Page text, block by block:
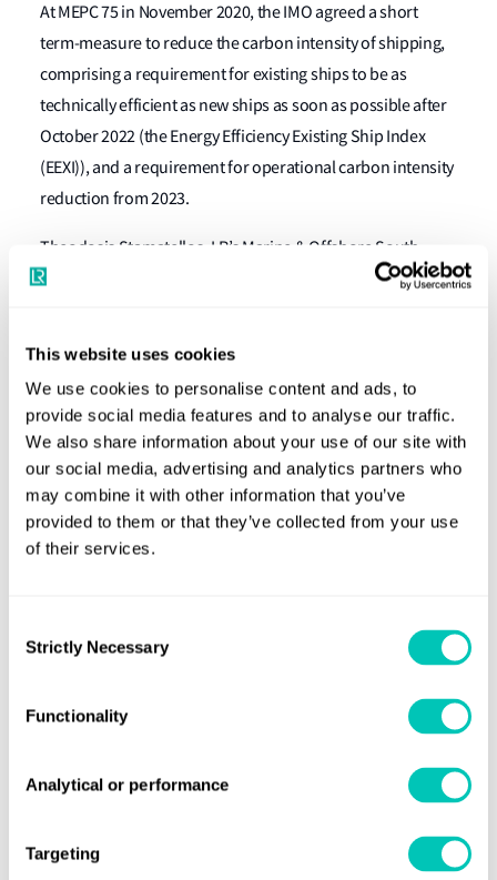
This website uses cookies
We use cookies to personalise content and ads, to
provide social media features and to analyse our traffic.
We also share information about your use of our site with
our social media, advertising and analytics partners who
may combine it with other information that you’ve
provided to them or that they’ve collected from your use
of their services.
Selection
Strictly Necessary
Functionality
Analytical or performance
Targeting
At MEPC 75 in November 2020, the IMO agreed a short
term-measure to reduce the carbon intensity of shipping,
comprising a requirement for existing ships to be as
technically efficient as new ships as soon as possible after
October 2022 (the Energy Efficiency Existing Ship Index
(EEXI)), and a requirement for operational carbon intensity
reduction from 2023.
Theodosis Stamatellos, LR’s Marine & Offshore South
Europe Area Manager, said: “Having direct access to the
commitment to deliver the highest level of support to our
clients, responding to their sustainability challenge and
leading this change for the industry.”
Andy McKeran, LR’s Maritime Performance Services
Director, commented: “To support the enormity of the
continue to invest in our local capability to deliver
solutions that will help owners and operators through
these complex decisions, in particular the pressing action
required around existing ship energy efficiency.”
LR continues to support our clients through the transitions
launch of the Lloyd’s Register Maritime